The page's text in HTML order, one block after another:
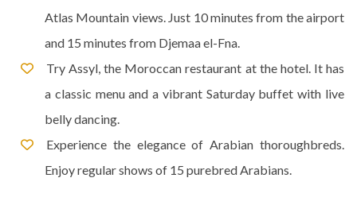
Atlas Mountain views. Just 10 minutes from the airport
and 15 minutes from Djemaa el-Fna.
Try Assyl, the Moroccan restaurant at the hotel. It has
a classic menu and a vibrant Saturday buffet with live
belly dancing.
Experience the elegance of Arabian thoroughbreds.
Enjoy regular shows of 15 purebred Arabians.